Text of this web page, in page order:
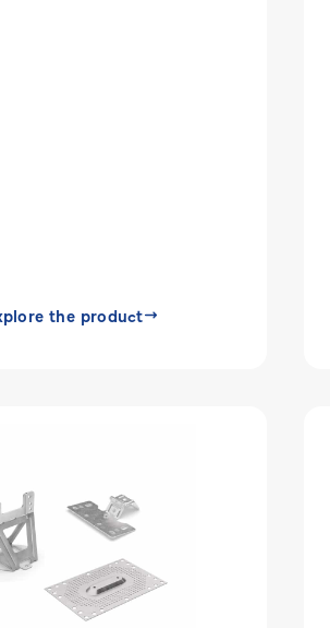
the product